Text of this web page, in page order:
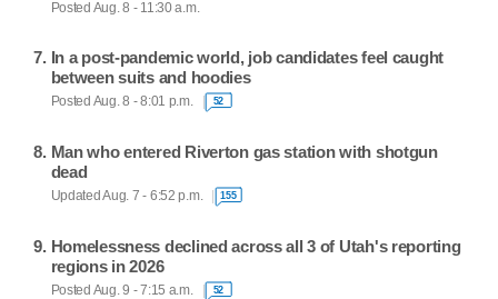
Posted Aug. 8 - 11:30 a.m.
In a post-pandemic world, job candidates feel caught
between suits and hoodies
Posted Aug. 8 - 8:01 p.m. 52
Man who entered Riverton gas station with shotgun
dead
Updated Aug. 7 - 6:52 p.m. 155
Homelessness declined across all 3 of Utah's reporting
regions in 2026
Posted Aug. 9 - 7:15 a.m. 52